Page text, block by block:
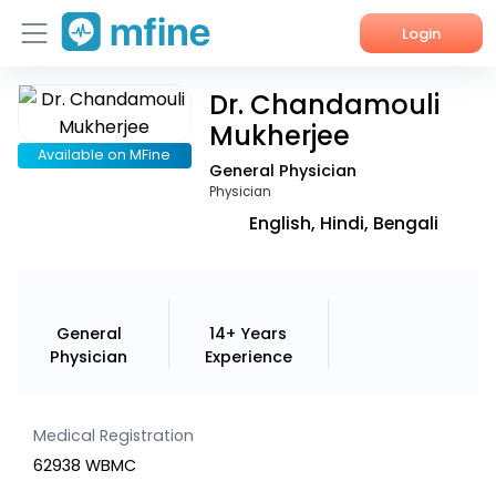
Login
Home
Services
Available on MFine
Dr. Chandamouli
Mukherjee
General Physician
Physician
English, Hindi, Bengali
General
Physician
14+ Years
Experience
Medical Registration
62938 WBMC